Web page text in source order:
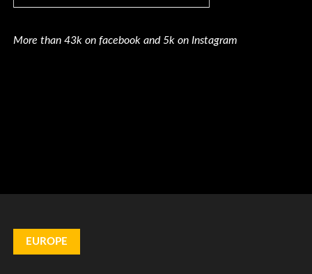
More than 43k on facebook and 5k on Instagram
EUROPE